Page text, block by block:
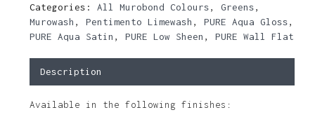
Categories: All Murobond Colours, Greens,
Murowash , Pentimento Limewash , PURE Aqua Gloss,
PURE Aqua Satin , PURE Low Sheen , PURE Wall Flat
Description
Available in the following finishes: